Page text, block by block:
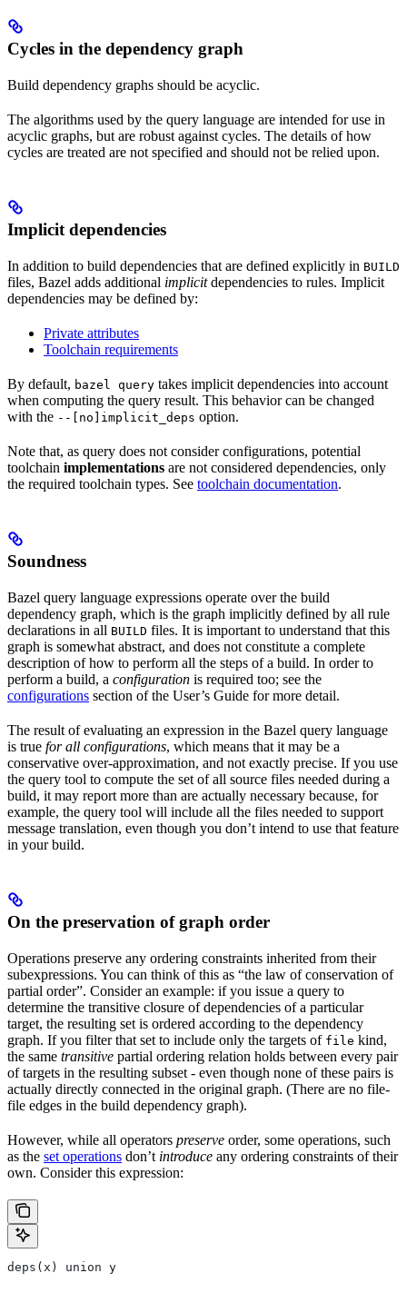
Cycles in the dependency graph
Build dependency graphs should be acyclic.
The algorithms used by the query language are intended for use in
acyclic graphs, but are robust against cycles. The details of how
cycles are treated are not specified and should not be relied upon.
Implicit dependencies
In addition to build dependencies that are defined explicitly in BUILD
files, Bazel adds additional implicitdependencies to rules. Implicit
dependencies may be defined by:
Private attributes
Toolchain requirements
By default, bazel query takes implicit dependencies into account
when computing the query result. This behavior can be changed
with the --[no]implicit_deps option.
Note that, as query does not consider configurations, potential
toolchain implementations are not considered dependencies, only
the required toolchain types. See toolchain documentation.
Soundness
Bazel query language expressions operate over the build
dependency graph, which is the graph implicitly defined by all rule
declarations in all BUILD files. It is important to understand that this
graph is somewhat abstract, and does not constitute a complete
description of how to perform all the steps of a build. In order to
perform a build, a configuration is required too; see the
configurations section of the User’s Guide for more detail.
The result of evaluating an expression in the Bazel query language
is true for all configurations, which means that it may be a
conservative over-approximation, and not exactly precise. If you use
the query tool to compute the set of all source files needed during a
build, it may report more than are actually necessary because, for
example, the query tool will include all the files needed to support
message translation, even though you don’t intend to use that feature
in your build.
On the preservation of graph order
Operations preserve any ordering constraints inherited from their
subexpressions. You can think of this as “the law of conservation of
partial order”. Consider an example: if you issue a query to
determine the transitive closure of dependencies of a particular
target, the resulting set is ordered according to the dependency
graph. If you filter that set to include only the targets of file kind,
the same transitive partial ordering relation holds between every pair
of targets in the resulting subset - even though none of these pairs is
actually directly connected in the original graph. (There are no file-
file edges in the build dependency graph).
However, while all operators preserve order, some operations, such
as the set operations don’t introduce any ordering constraints of their
own. Consider this expression:
deps(x) union y